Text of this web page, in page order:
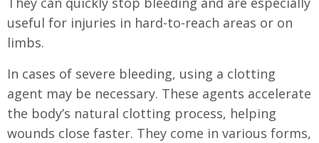
useful for injuries in hard-to-reach areas or on
limbs.
In cases of severe bleeding, using a clotting
agent may be necessary. These agents accelerate
the body’s natural clotting process, helping
wounds close faster. They come in various forms,